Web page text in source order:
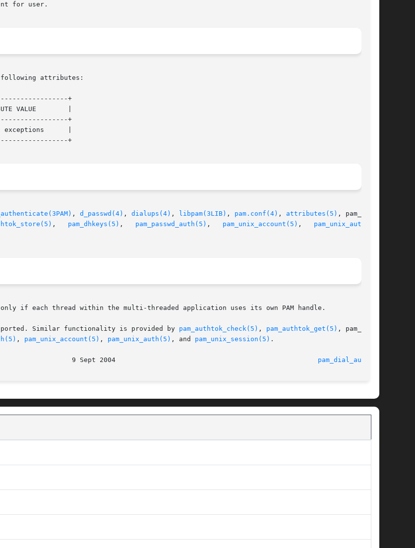
for user.
attributes:
+
+
+
, d_passwd(4) , dialups(4) , libpam(3LIB) , pam.conf(4) , attributes(5) , pam_auth-
, pam_dhkeys(5) , pam_passwd_auth(5) , pam_unix_account(5) pam_unix_auth(5)
only if each thread within the multi-threaded application uses its own PAM handle.
Similar functionality is provided by
pam_authtok_check(5) , pam_authtok_get(5) , pam_auth-
, pam_unix_account(5) , pam_unix_auth(5) , and pam_unix_session(5) .
pam_dial_auth(5)